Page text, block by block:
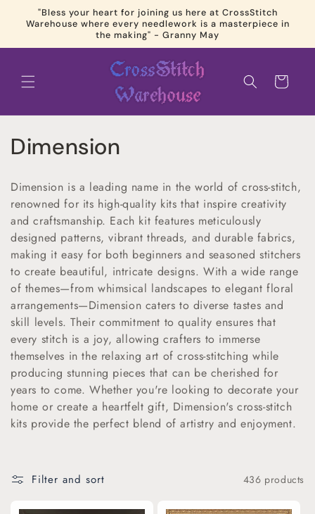
Skip to
content
"Bless your heart for joining us here at CrossStitch
Warehouse where every needlework is a masterpiece in
the making" - Granny May
Cart
C
l
l
e
c
t
i
o
n
:
Dimension
Dimension is a leading name in the world of cross-stitch,
renowned for its high-quality kits that inspire creativity
and craftsmanship. Each kit features meticulously
designed patterns, vibrant threads, and durable fabrics,
making it easy for both beginners and seasoned stitchers
to create beautiful, intricate designs. With a wide range
of themes—from whimsical landscapes to elegant floral
arrangements—Dimension caters to diverse tastes and
skill levels. Their commitment to quality ensures that
every stitch is a joy, allowing crafters to immerse
themselves in the relaxing art of cross-stitching while
producing stunning pieces that can be cherished for
years to come. Whether you're looking to decorate your
home or create a heartfelt gift, Dimension's cross-stitch
kits provide the perfect blend of artistry and enjoyment.
Filter and sort 436 products